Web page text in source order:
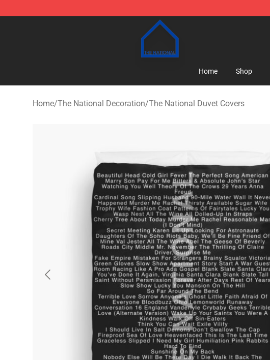
The National Shop - Official The National Merchandise Store
Home Shop
Home/The National Decoration/The National Duvet Covers